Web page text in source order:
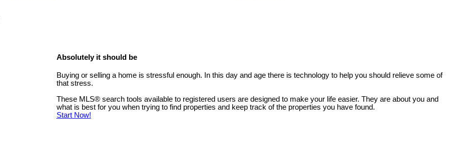
Absolutely it should be
Buying or selling a home is stressful enough. In this day and age there is technology to help you should relieve some of
that stress.
These MLS®search tools available to registered users are designed to make your life easier. They are about you and
what is best for you when trying to find properties and keep track of the properties you have found.
Start Now!